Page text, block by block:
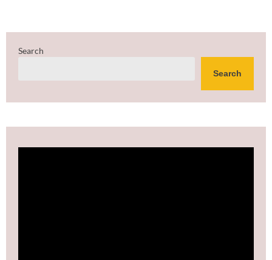
Search
Search